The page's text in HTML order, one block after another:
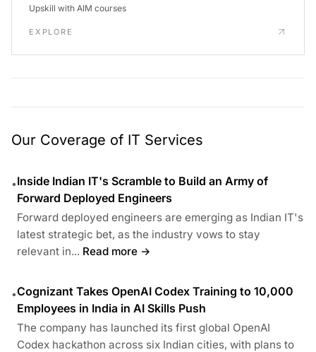
Upskill with AIM courses
EXPLORE
Our Coverage of IT Services
•Inside Indian IT's Scramble to Build an Army of
Forward Deployed Engineers
Forward deployed engineers are emerging as Indian IT's
latest strategic bet, as the industry vows to stay
relevant in... Read more →
•Cognizant Takes OpenAI Codex Training to 10,000
Employees in India in AI Skills Push
The company has launched its first global OpenAI
Codex hackathon across six Indian cities, with plans to